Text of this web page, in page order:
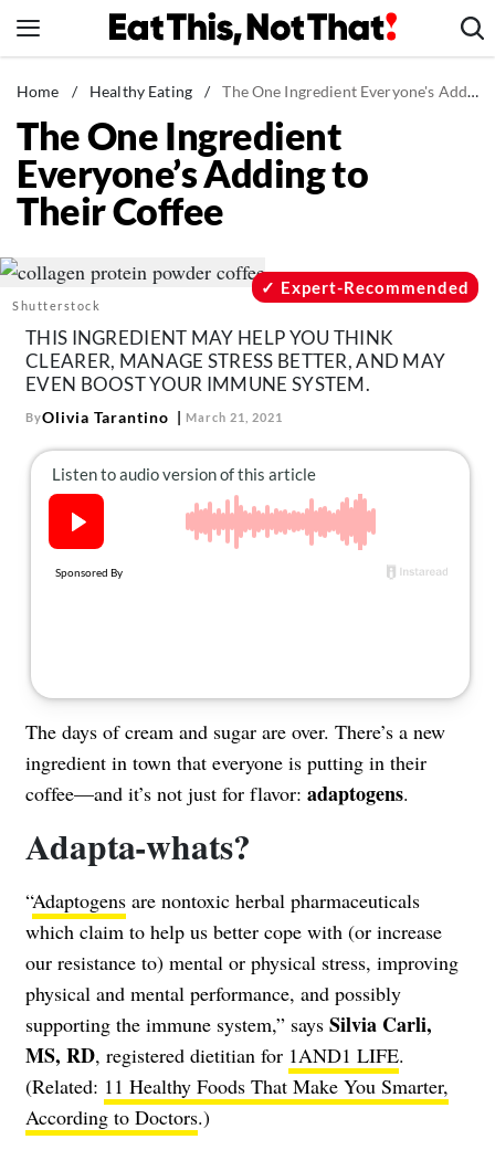
to
News
Healthy Eating
Groceries
Weight Loss
Recipes
Mind + Body
The Books
The Newsletter
About Us
Contact
Home / Healthy Eating / The One Ingredient Everyone's Adding to Their Coffee
The One Ingredient
Everyone’s Adding to
Their Coffee
Shutterstock
Expert-Recommended
THIS INGREDIENT MAY HELP YOU THINK
CLEARER, MANAGE STRESS BETTER, AND MAY
EVEN BOOST YOUR IMMUNE SYSTEM.
ByOlivia Tarantino March 21, 2021
The days of cream and sugar are over. There’s a new
ingredient in town that everyone is putting in their
coffee—and it’s not just for flavor: adaptogens.
Adapta-whats?
“Adaptogens are nontoxic herbal pharmaceuticals
which claim to help us better cope with (or increase
our resistance to) mental or physical stress, improving
physical and mental performance, and possibly
supporting the immune system,” says Silvia Carli,
MS, RD, registered dietitian for 1AND1 LIFE.
(Related: 11 Healthy Foods That Make You Smarter,
According to Doctors.)